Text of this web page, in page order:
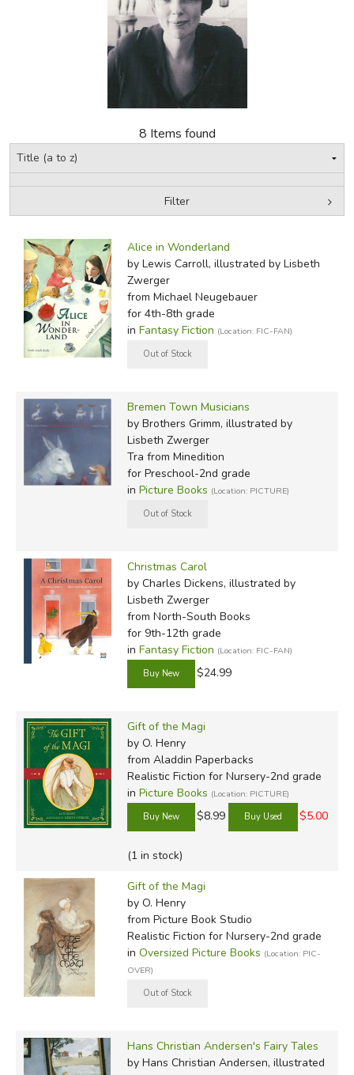
FICTION & LITERATURE
EVERYDAY LIFE
JUST FOR FUN
8 Items found
Filter
Alice in Wonderland
by Lewis Carroll, illustrated by Lisbeth
Zwerger
from Michael Neugebauer
for 4th-8th grade
in Fantasy Fiction (Location: FIC-FAN)
Bremen Town Musicians
by Brothers Grimm, illustrated by
Lisbeth Zwerger
Tra from Minedition
for Preschool-2nd grade
in Picture Books (Location: PICTURE)
Christmas Carol
by Charles Dickens, illustrated by
Lisbeth Zwerger
from North-South Books
for 9th-12th grade
in Fantasy Fiction (Location: FIC-FAN)
$24.99
Gift of the Magi
by O. Henry
from Aladdin Paperbacks
Realistic Fiction for Nursery-2nd grade
in Picture Books (Location: PICTURE)
$8.99 $5.00
(1 in stock)
Gift of the Magi
by O. Henry
from Picture Book Studio
Realistic Fiction for Nursery-2nd grade
in Oversized Picture Books (Location: PIC-
OVER)
Hans Christian Andersen's Fairy Tales
by Hans Christian Andersen, illustrated